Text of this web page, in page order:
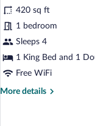
1
Bedroom,
Balcony,
Pool
View
420 sq ft
1 bedroom
Sleeps 4
1 King Bed and 1
Free WiFi
More details
More